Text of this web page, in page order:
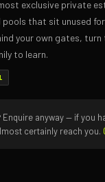
exclusive private
that sit unused
your own gates,
to learn.
Enquire anyway — if you
certainly reach you.